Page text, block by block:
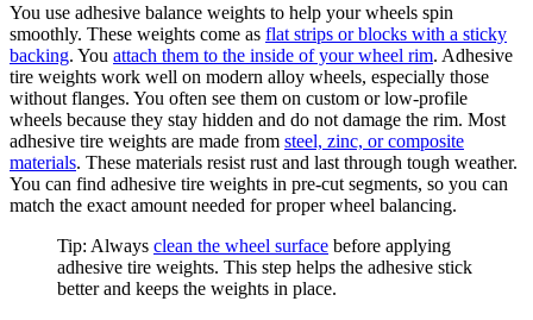
You use adhesive balance weights to help your wheels spin
smoothly. These weights come as flat strips or blocks with a sticky
backing. You attach them to the inside of your wheel rim. Adhesive
tire weights work well on modern alloy wheels, especially those
without flanges. You often see them on custom or low-profile
wheels because they stay hidden and do not damage the rim. Most
adhesive tire weights are made from steel, zinc, or composite
materials. These materials resist rust and last through tough weather.
You can find adhesive tire weights in pre-cut segments, so you can
match the exact amount needed for proper wheel balancing.
Tip: Always clean the wheel surface before applying
adhesive tire weights. This step helps the adhesive stick
better and keeps the weights in place.